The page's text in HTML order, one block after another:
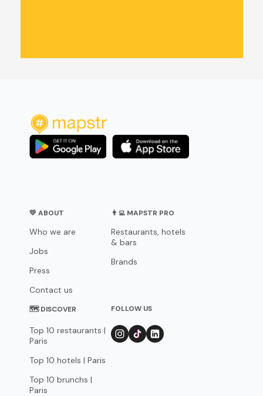
💛 ABOUT
Who we are
Jobs
Press
Contact us
👨‍💻 MAPSTR PRO
Restaurants, hotels
& bars
Brands
🗺 DISCOVER
Top 10 restaurants |
Paris
Top 10 hotels | Paris
Top 10 brunchs |
Paris
FOLLOW US